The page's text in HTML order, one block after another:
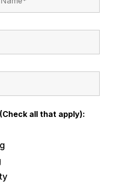
all that apply):